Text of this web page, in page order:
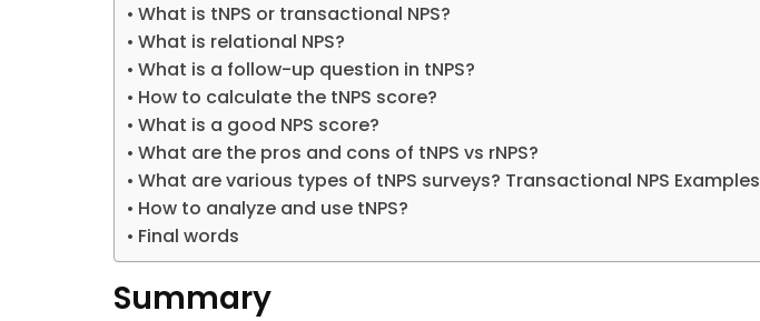
What is tNPS or transactional NPS?
What is relational NPS?
What is a follow-up question in tNPS?
How to calculate the tNPS score?
What is a good NPS score?
What are the pros and cons of tNPS vs rNPS?
What are various types of tNPS surveys? Transactional NPS Examples
How to analyze and use tNPS?
Final words
Summary